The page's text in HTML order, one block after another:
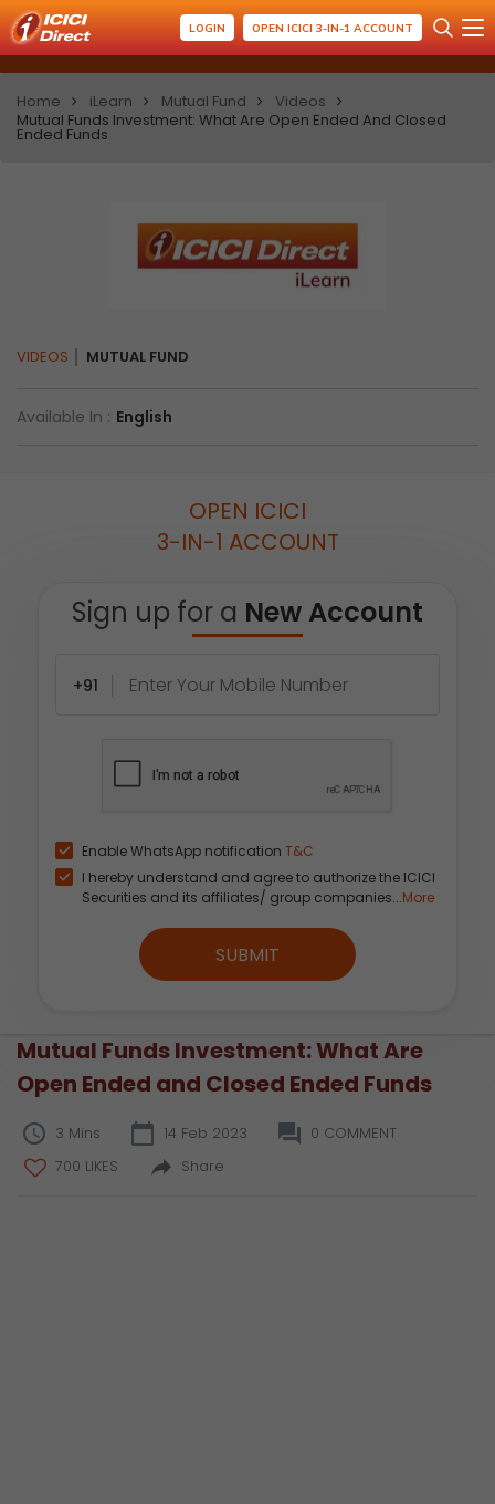
LOGIN OPEN ICICI 3-IN-1 ACCOUNT
Home iLearn Mutual Fund
Videos
Mutual Funds Investment: What Are Open Ended And Closed
Ended Funds
VIDEOS MUTUAL FUND
Available In : English
OPEN ICICI
3-IN-1 ACCOUNT
Sign up for a New Account
+91
Enable WhatsApp notification T&C
I hereby understand and agree to authorize the ICICI
Securities and its affiliates/ group companies...More
SUBMIT
Mutual Funds Investment: What Are
Open Ended and Closed Ended Funds
3 Mins 14 Feb 2023
0 COMMENT
700 LIKES
Share